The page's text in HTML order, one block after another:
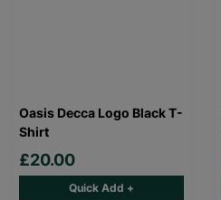
Oasis Decca Logo Black T-
Shirt
£20.00
Quick Add +